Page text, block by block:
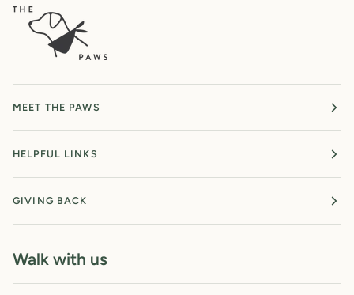
MEET THE PAWS
HELPFUL LINKS
GIVING BACK
Walk with us